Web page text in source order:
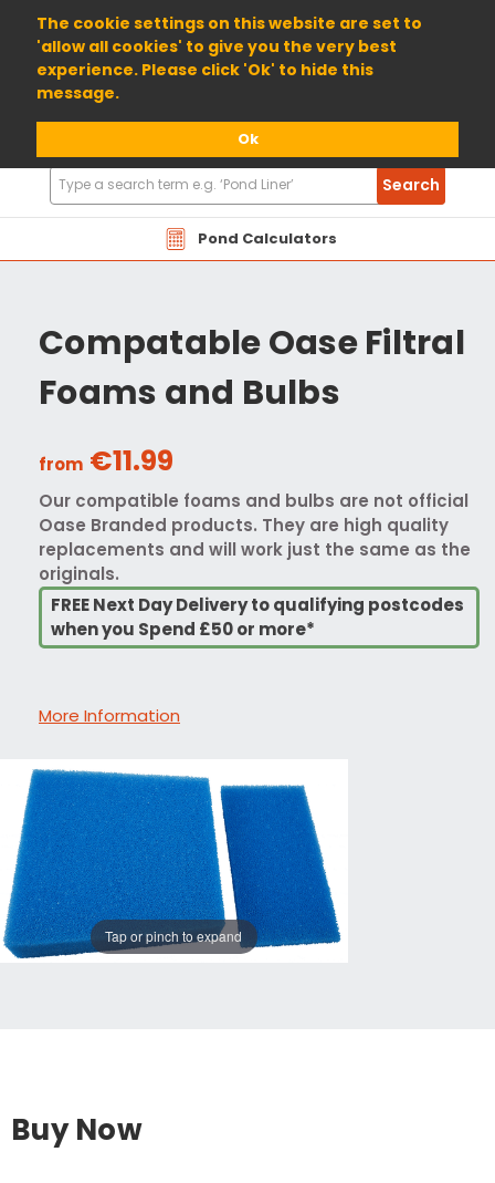
The cookie settings on this website are set to
'allow all cookies' to give you the very best
experience. Please click 'Ok' to hide this
message.
Ok
01904 698800
Pond Calculators
Search
Products
Search
Compatable Oase Filtral
Foams and Bulbs
from €11.99
Our compatible foams and bulbs are not official
Oase Branded products. They are high quality
replacements and will work just the same as the
originals.
FREE Next Day Delivery to qualifying postcodes
when you Spend £50 or more*
More Information
Tap or pinch to expand
Buy Now